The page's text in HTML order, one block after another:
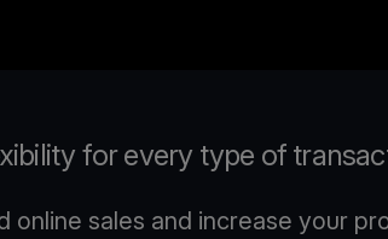
for every type of
sales and increase your